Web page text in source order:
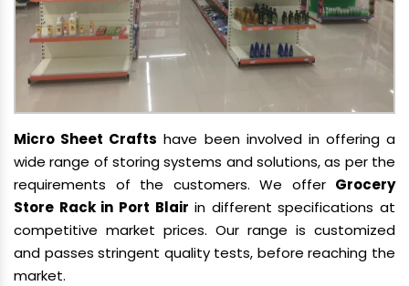
Micro Sheet Crafts have been involved in offering a
wide range of storing systems and solutions, as per the
requirements of the customers. We offer Grocery
Store Rack in Port Blair in different specifications at
competitive market prices. Our range is customized
and passes stringent quality tests, before reaching the
market.